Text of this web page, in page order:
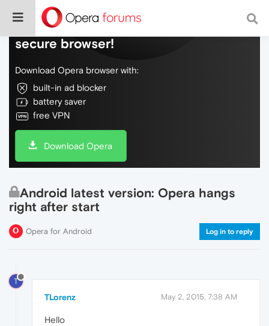
Do more on the web, with a fast and
secure browser!
Download Opera browser with:
built-in ad blocker
battery saver
free VPN
Download Opera
Android latest version: Opera hangs
right after start
Opera for Android Log in to reply
T
TLorenz May 2, 2015, 7:38 AM
Hello